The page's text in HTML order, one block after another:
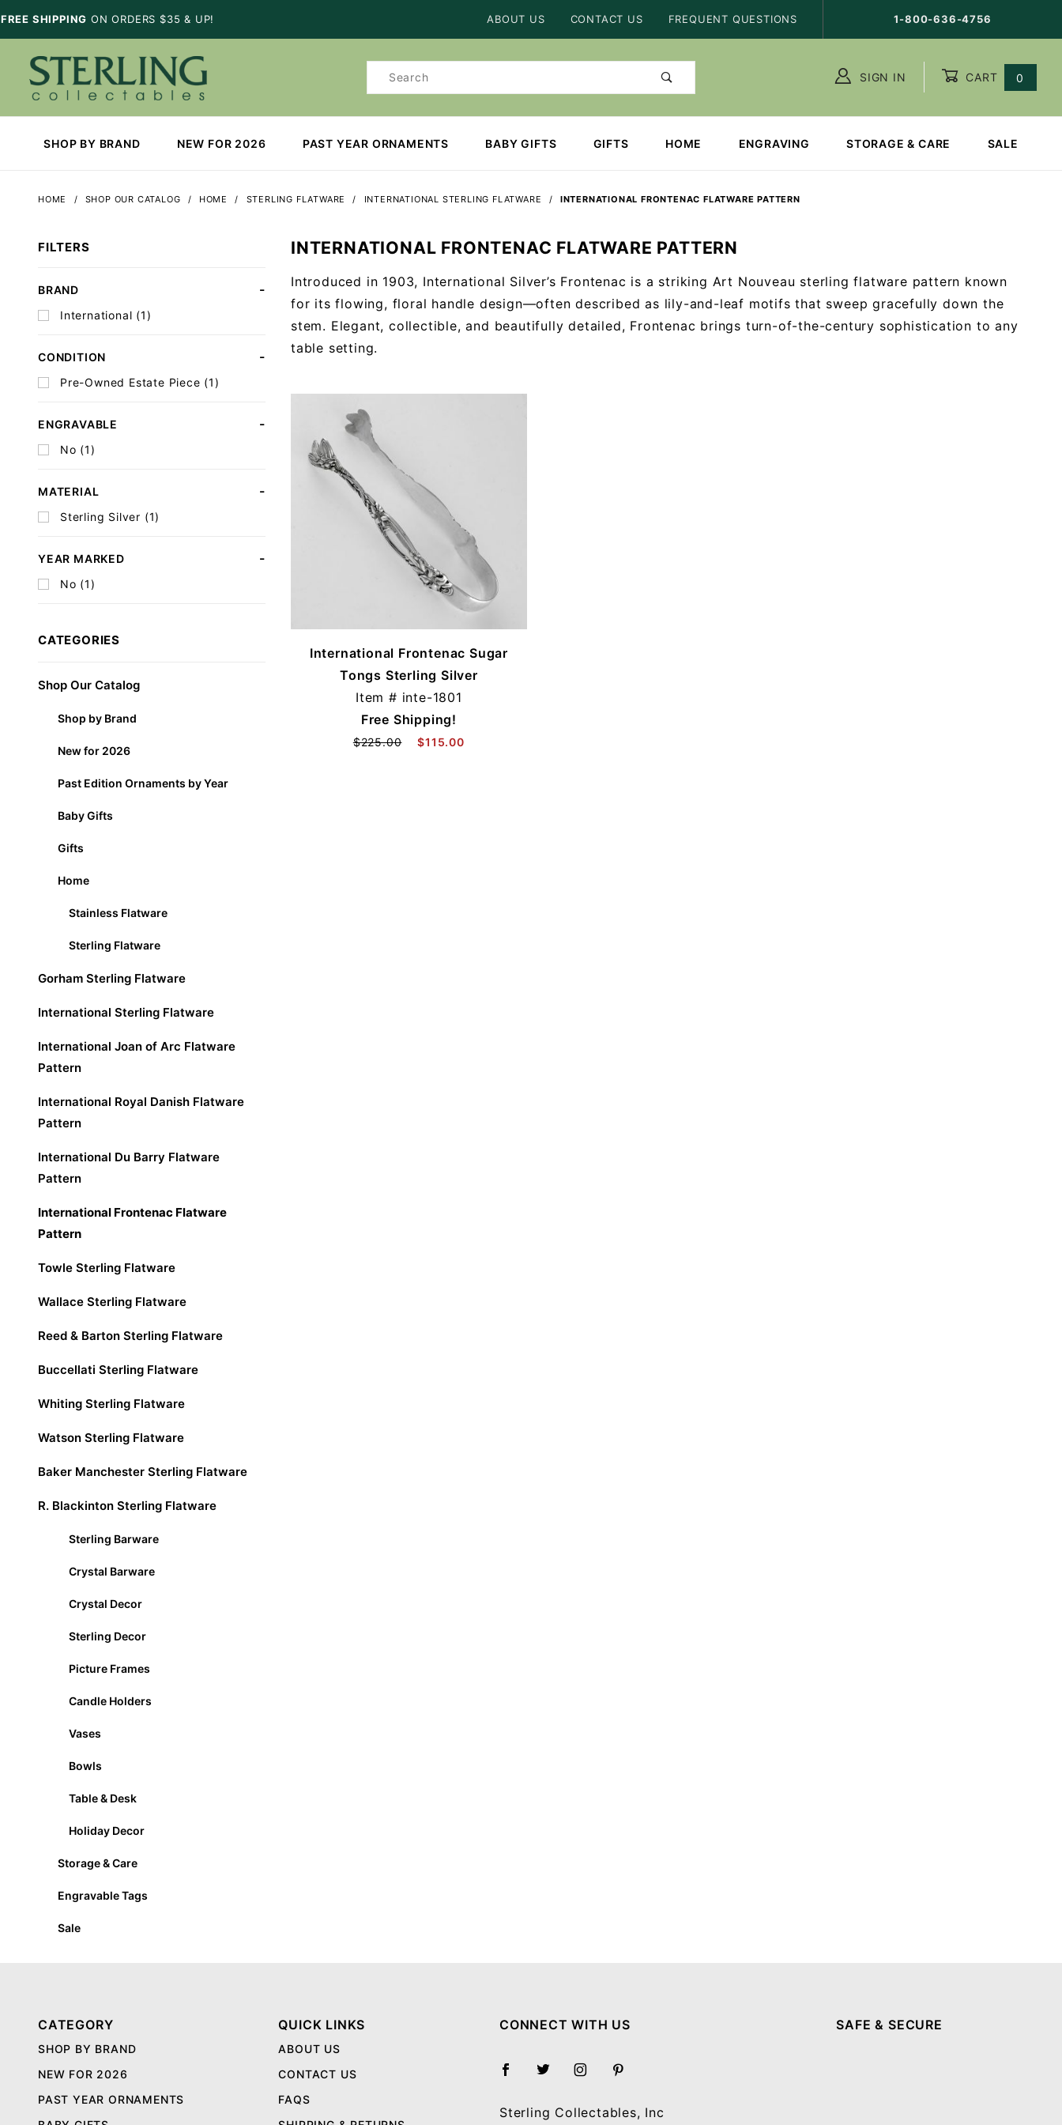
SHIPPING ON ORDERS $35 & UP! ABOUT US CONTACT US FREQUENT QUESTIONS 1-800-636-4756
Product
SIGN IN CART 0
SHOP BY BRAND NEW FOR 2026 PAST YEAR ORNAMENTS BABY GIFTS GIFTS HOME ENGRAVING STORAGE & CARE SALE
HOME SHOP OUR CATALOG HOME STERLING FLATWARE INTERNATIONAL STERLING FLATWARE INTERNATIONAL FRONTENAC FLATWARE PATTERN
INTERNATIONAL FRONTENAC FLATWARE PATTERN
Introduced in 1903, International Silver’s Frontenac is a striking Art Nouveau sterling flatware pattern known
for its flowing, floral handle design—often described as lily-and-leaf motifs that sweep gracefully down the
stem. Elegant, collectible, and beautifully detailed, Frontenac brings turn-of-the-century sophistication to any
table setting.
International Frontenac Sugar
Tongs Sterling Silver
Item # inte-1801
Free Shipping!
$225.00 $115.00
FILTERS
Search
Facets
BRAND
International (1)
CONDITION
Pre-Owned Estate Piece (1)
ENGRAVABLE
No (1)
MATERIAL
Sterling Silver (1)
YEAR MARKED
No (1)
CATEGORIES
Shop Our Catalog
Shop by Brand
New for 2026
Past Edition Ornaments by Year
Baby Gifts
Gifts
Home
Stainless Flatware
Sterling Flatware
Gorham Sterling Flatware
International Sterling Flatware
International Joan of Arc Flatware
Pattern
International Royal Danish Flatware
Pattern
International Du Barry Flatware
Pattern
International Frontenac Flatware
Pattern
Towle Sterling Flatware
Wallace Sterling Flatware
Reed & Barton Sterling Flatware
Buccellati Sterling Flatware
Whiting Sterling Flatware
Watson Sterling Flatware
Baker Manchester Sterling Flatware
R. Blackinton Sterling Flatware
Sterling Barware
Crystal Barware
Crystal Decor
Sterling Decor
Picture Frames
Candle Holders
Vases
Bowls
Table & Desk
Holiday Decor
Storage & Care
Engravable Tags
Sale
CATEGORY
SHOP BY BRAND
NEW FOR 2026
PAST YEAR ORNAMENTS
QUICK LINKS
ABOUT US
CONTACT US
FAQS
CONNECT WITH US
Sterling Collectables, Inc
SAFE & SECURE